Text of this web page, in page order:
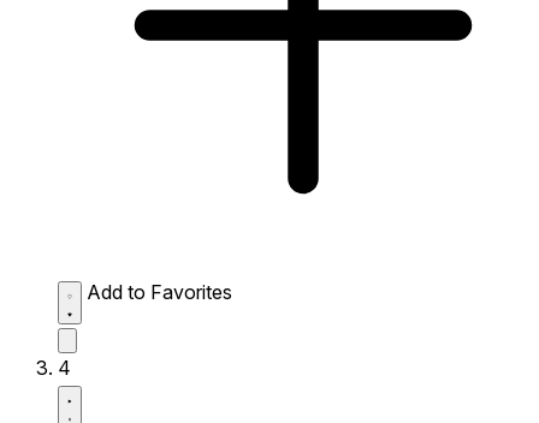
Add to Favorites
4